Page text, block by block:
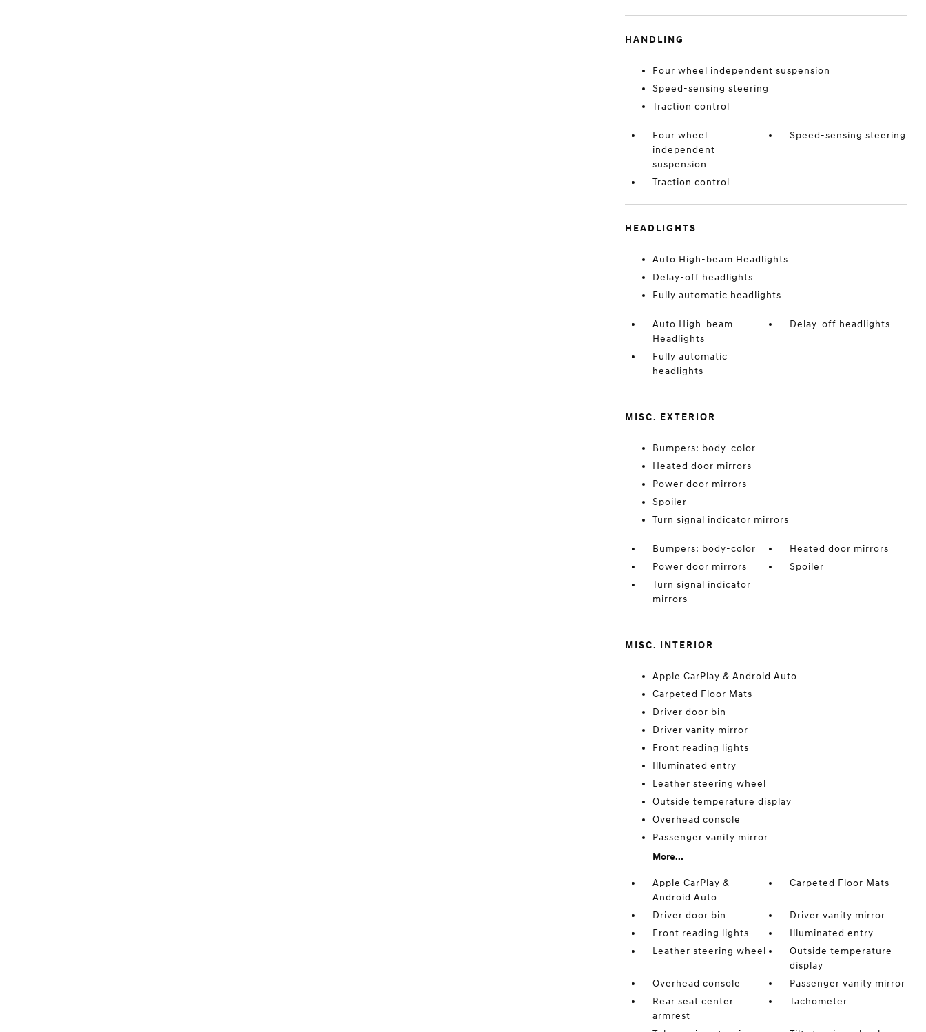
HANDLING
Four wheel independent suspension
Speed-sensing steering
Traction control
Four wheel
independent
suspension
Speed-sensing steering
Traction control
HEADLIGHTS
Auto High-beam Headlights
Delay-off headlights
Fully automatic headlights
Auto High-beam
Headlights
Delay-off headlights
Fully automatic
headlights
MISC. EXTERIOR
Bumpers: body-color
Heated door mirrors
Power door mirrors
Spoiler
Turn signal indicator mirrors
Bumpers: body-color
Heated door mirrors
Power door mirrors
Spoiler
Turn signal indicator
mirrors
MISC. INTERIOR
Apple CarPlay & Android Auto
Carpeted Floor Mats
Driver door bin
Driver vanity mirror
Front reading lights
Illuminated entry
Leather steering wheel
Outside temperature display
Overhead console
Passenger vanity mirror
More...
Apple CarPlay &
Android Auto
Carpeted Floor Mats
Driver door bin
Driver vanity mirror
Front reading lights
Illuminated entry
Leather steering wheel
Outside temperature
display
Overhead console
Passenger vanity mirror
Rear seat center
armrest
Tachometer